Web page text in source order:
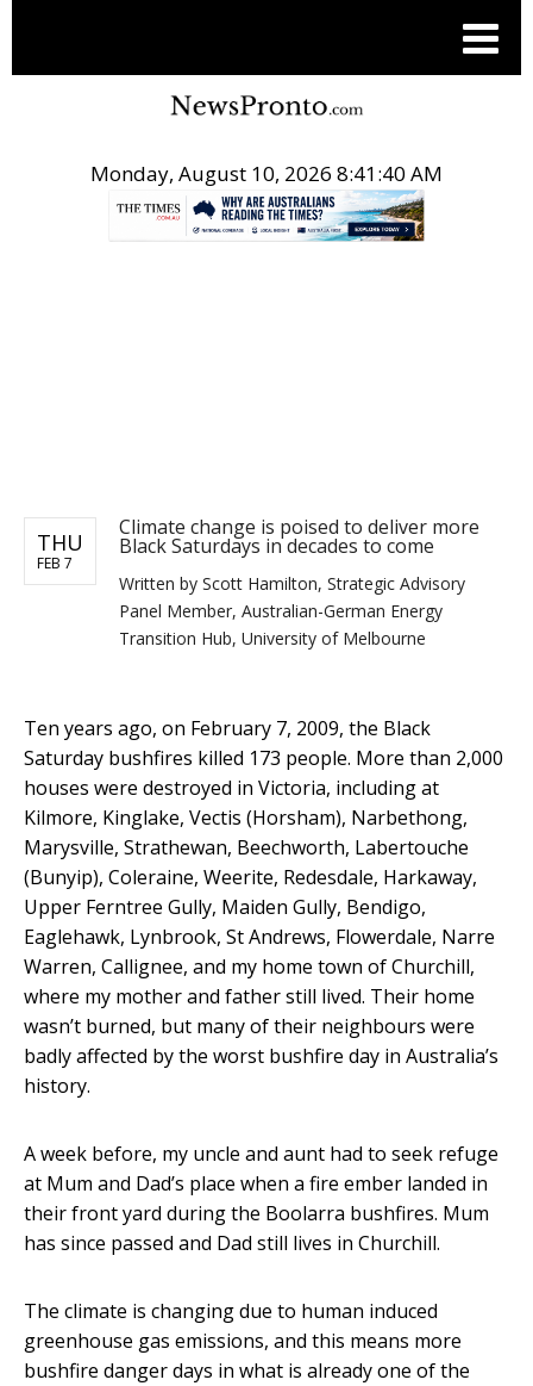
Monday, August 10, 2026 8:41:40 AM
THU
FEB 7
Climate change is poised to deliver more
Black Saturdays in decades to come
Written by Scott Hamilton, Strategic Advisory
Panel Member, Australian-German Energy
Transition Hub, University of Melbourne
Ten years ago, on February 7, 2009, the Black
Saturday bushfires killed 173 people. More than 2,000
houses were destroyed in Victoria, including at
Kilmore, Kinglake, Vectis (Horsham), Narbethong,
Marysville, Strathewan, Beechworth, Labertouche
(Bunyip), Coleraine, Weerite, Redesdale, Harkaway,
Upper Ferntree Gully, Maiden Gully, Bendigo,
Eaglehawk, Lynbrook, St Andrews, Flowerdale, Narre
Warren, Callignee, and my home town of Churchill,
where my mother and father still lived. Their home
wasn’t burned, but many of their neighbours were
badly affected by the worst bushfire day in Australia’s
history.
A week before, my uncle and aunt had to seek refuge
at Mum and Dad’s place when a fire ember landed in
their front yard during the Boolarra bushfires. Mum
has since passed and Dad still lives in Churchill.
The climate is changing due to human induced
greenhouse gas emissions, and this means more
bushfire danger days in what is already one of the